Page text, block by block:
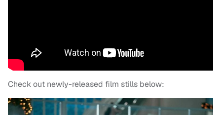
Check out newly-released film stills below: